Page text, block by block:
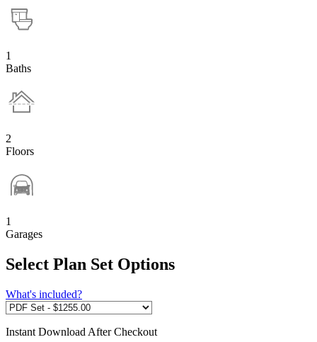
1
Baths
2
Floors
1
Garages
Select Plan Set Options
What's included?
Instant Download After Checkout